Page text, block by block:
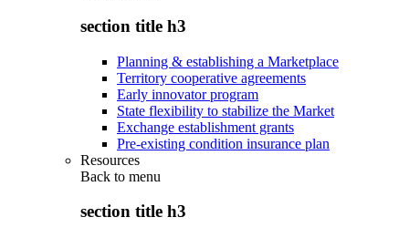
section title h3
Planning & establishing a Marketplace
Territory cooperative agreements
Early innovator program
State flexibility to stabilize the Market
Exchange establishment grants
Pre-existing condition insurance plan
Resources
Back to menu
section title h3